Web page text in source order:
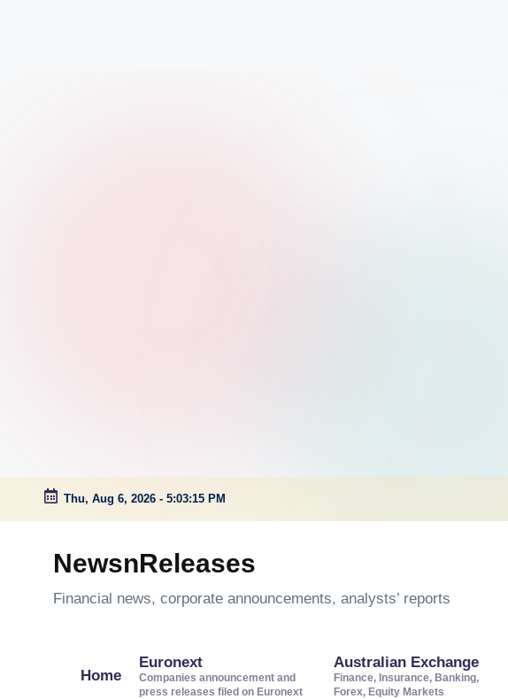
Skip
Thu, Aug 6, 2026 - 5:03:15 PM
NewsnReleases
Financial news, corporate announcements, analysts’ reports
Home
Euronext
Companies announcement and
press releases filed on Euronext
Australian Exchange
Finance, Insurance, Banking,
Forex, Equity Markets